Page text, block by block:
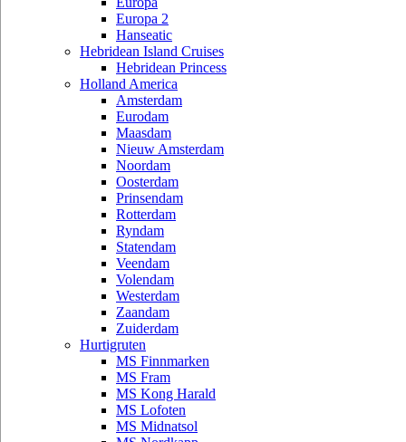
Europa 2
Hanseatic
Hebridean Island Cruises
Hebridean Princess
Holland America
Amsterdam
Eurodam
Maasdam
Nieuw Amsterdam
Noordam
Oosterdam
Prinsendam
Rotterdam
Ryndam
Statendam
Veendam
Volendam
Westerdam
Zaandam
Zuiderdam
Hurtigruten
MS Finnmarken
MS Fram
MS Kong Harald
MS Lofoten
MS Midnatsol